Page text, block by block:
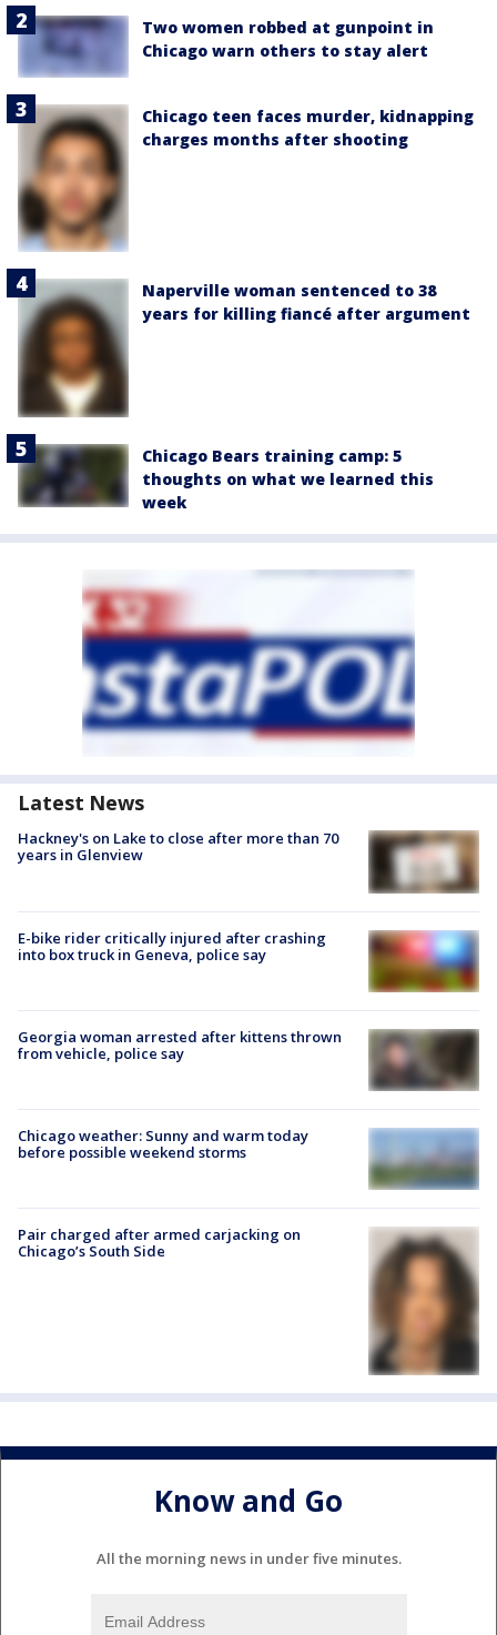
Two women robbed at gunpoint in
Chicago warn others to stay alert
Chicago teen faces murder, kidnapping
charges months after shooting
Naperville woman sentenced to 38
years for killing fiancé after argument
Chicago Bears training camp: 5
thoughts on what we learned this
week
Latest News
Hackney's on Lake to close after more than 70
years in Glenview
E-bike rider critically injured after crashing
into box truck in Geneva, police say
Georgia woman arrested after kittens thrown
from vehicle, police say
Chicago weather: Sunny and warm today
before possible weekend storms
Pair charged after armed carjacking on
Chicago’s South Side
Know and Go
All the morning news in under five minutes.